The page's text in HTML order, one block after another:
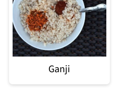
Ganji